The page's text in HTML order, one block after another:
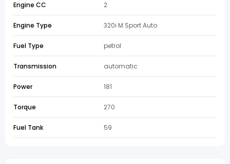
Engine CC 2
Engine Type 320i M Sport Auto
Fuel Type petrol
Transmission automatic
Power 181
Torque 270
Fuel Tank 59